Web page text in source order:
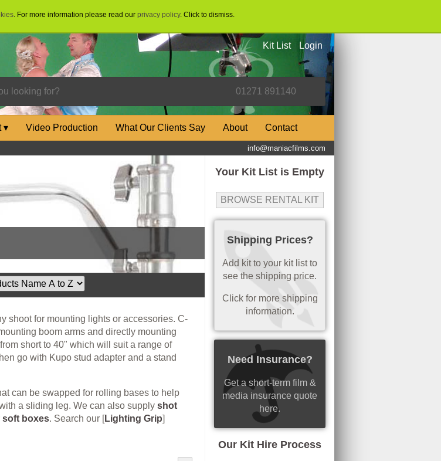
. For more information please read our privacy policy. Click to dismiss.
Kit List Login
▾ Video Production What Our Clients Say About Contact
info@maniacfilms.com
Your Kit List is Empty
BROWSE RENTAL KIT
Shipping Prices?
Add kit to your kit list to
see the shipping price.
Click for more shipping
information.
Need Insurance?
Get a short-term film &
media insurance quote
here.
Our Kit Hire Process
shoot for mounting lights or accessories. C-
boom arms and directly mounting
short to 40" which will suit a range of
go with Kupo stud adapter and a stand
can be swapped for rolling bases to help
a sliding leg. We can also supply shot
soft boxes. Search our [Lighting Grip]